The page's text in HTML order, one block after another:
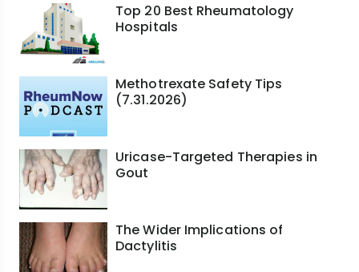
Top 20 Best Rheumatology
Hospitals
Methotrexate Safety Tips
(7.31.2026)
Uricase-Targeted Therapies in
Gout
The Wider Implications of
Dactylitis